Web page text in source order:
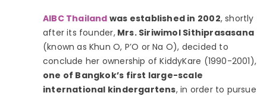
AIBC Thailand was established in 2002, shortly
after its founder,Mrs. Siriwimol Sithiprasasana
(known as Khun O, P’O or Na O), decided to
conclude her ownership of KiddyKare (1990-2001),
one of Bangkok’s first large-scale
international kindergartens, in order to pursue